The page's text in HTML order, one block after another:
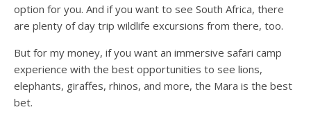
option for you. And if you want to see South Africa, there
are plenty of day trip wildlife excursions from there, too.
But for my money, if you want an immersive safari camp
experience with the best opportunities to see lions,
elephants, giraffes, rhinos, and more, the Mara is the best
bet.